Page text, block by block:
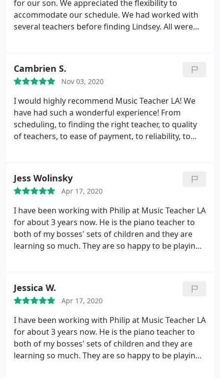
for our son. We appreciated the flexibility to
accommodate our schedule. We had worked with
several teachers before finding Lindsey. All were
to work with your children.
Cambrien S.
Nov 03, 2020
I would highly recommend Music Teacher LA! We
have had such a wonderful experience! From
scheduling, to finding the right teacher, to quality
of teachers, to ease of payment, to reliability, to
lessons is a HUGE plus! We feel so lucky to have
found Music Teacher LA!
Jess Wolinsky
Apr 17, 2020
I have been working with Philip at Music Teacher LA
for about 3 years now. He is the piano teacher to
both of my bosses' sets of children and they are
learning so much. They are so happy to be playing
are fabulous! And so flexible when it comes to
communication and scheduling. Thank you, Music
Teacher LA!
Jessica W.
Apr 17, 2020
I have been working with Philip at Music Teacher LA
for about 3 years now. He is the piano teacher to
both of my bosses' sets of children and they are
learning so much. They are so happy to be playing